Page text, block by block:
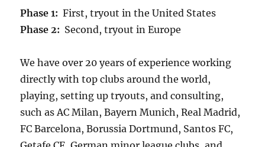
Phase 1: First, tryout in the United States
Phase 2: Second, tryout in Europe
We have over 20 years of experience working
directly with top clubs around the world,
playing, setting up tryouts, and consulting,
such as AC Milan, Bayern Munich, Real Madrid,
FC Barcelona, Borussia Dortmund, Santos FC,